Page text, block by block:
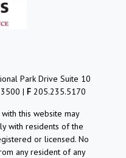
Park Drive Suite 10
| F 205.235.5170
this website may
with residents of the
or licensed. No
any resident of any